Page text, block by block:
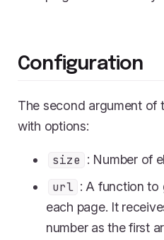
Configuration
The second argument of
with options:
size : Number of
url : A function to
each page. It
number as the first